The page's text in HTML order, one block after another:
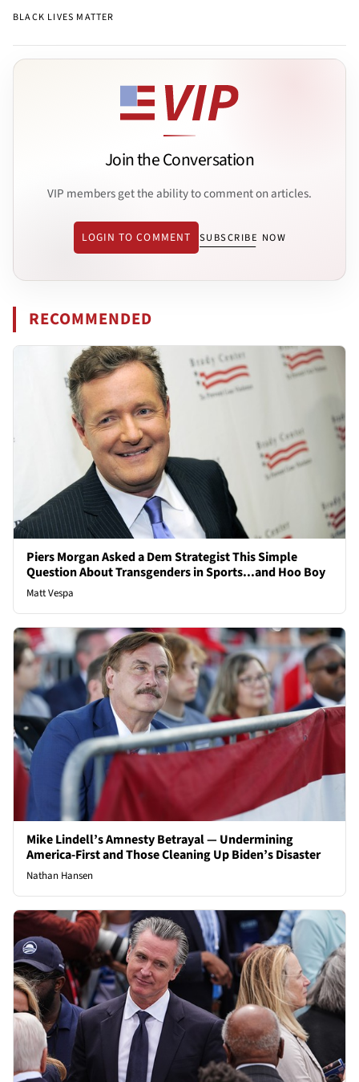
BLACK LIVES MATTER
Join the Conversation
VIP members get the ability to comment on articles.
LOGIN TO COMMENT SUBSCRIBE NOW
RECOMMENDED
Piers Morgan Asked a Dem Strategist This Simple
Question About Transgenders in Sports...and Hoo Boy
Matt Vespa
Mike Lindell’s Amnesty Betrayal — Undermining
America-First and Those Cleaning Up Biden’s Disaster
Nathan Hansen